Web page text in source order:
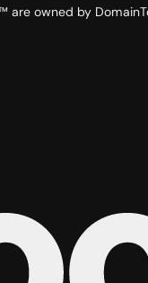
are owned by